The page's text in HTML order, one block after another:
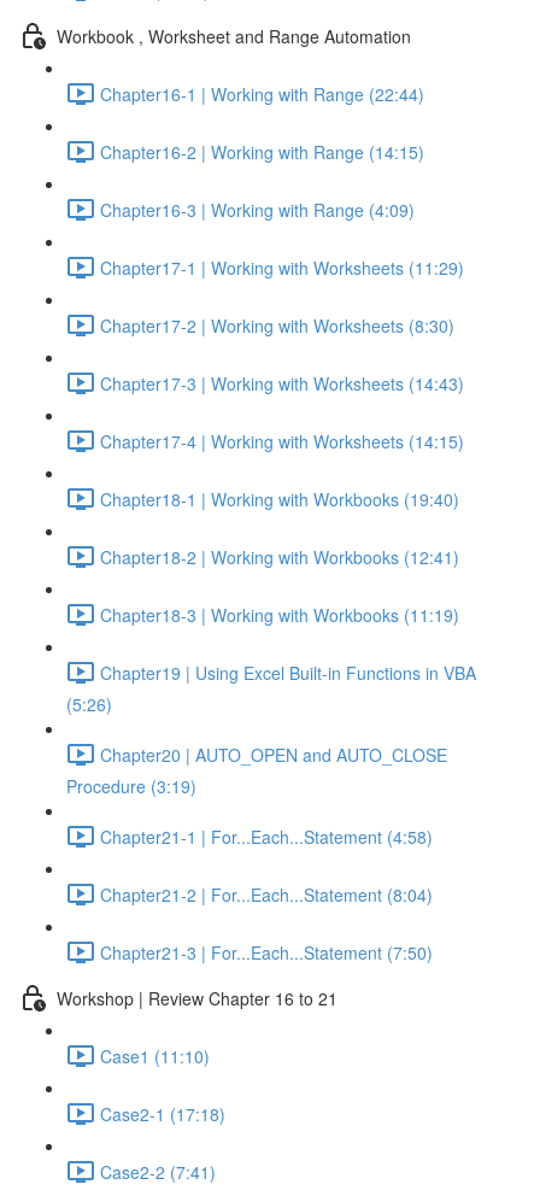
Workbook , Worksheet and Range Automation
Chapter16-1 | Working with Range (22:44)
Chapter16-2 | Working with Range (14:15)
Chapter16-3 | Working with Range (4:09)
Chapter17-1 | Working with Worksheets (11:29)
Chapter17-2 | Working with Worksheets (8:30)
Chapter17-3 | Working with Worksheets (14:43)
Chapter17-4 | Working with Worksheets (14:15)
Chapter18-1 | Working with Workbooks (19:40)
Chapter18-2 | Working with Workbooks (12:41)
Chapter18-3 | Working with Workbooks (11:19)
Chapter19 | Using Excel Built-in Functions in VBA
(5:26)
Chapter20 | AUTO_OPEN and AUTO_CLOSE
Procedure (3:19)
Chapter21-1 | For...Each...Statement (4:58)
Chapter21-2 | For...Each...Statement (8:04)
Chapter21-3 | For...Each...Statement (7:50)
Workshop | Review Chapter 16 to 21
Case1 (11:10)
Case2-1 (17:18)
Case2-2 (7:41)